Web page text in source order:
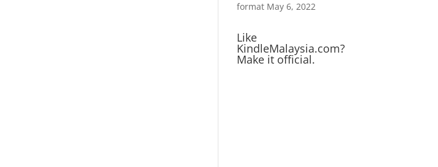
format May 6, 2022
Like
KindleMalaysia.com?
Make it official.